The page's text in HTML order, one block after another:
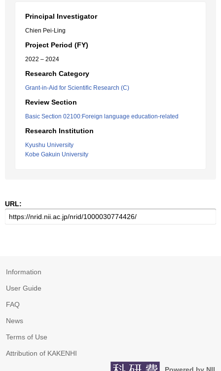
Principal Investigator
Chien Pei-Ling
Project Period (FY)
2022 – 2024
Research Category
Grant-in-Aid for Scientific Research (C)
Review Section
Basic Section 02100:Foreign language education-related
Research Institution
Kyushu University
Kobe Gakuin University
URL:
Information
User Guide
FAQ
News
Terms of Use
Attribution of KAKENHI